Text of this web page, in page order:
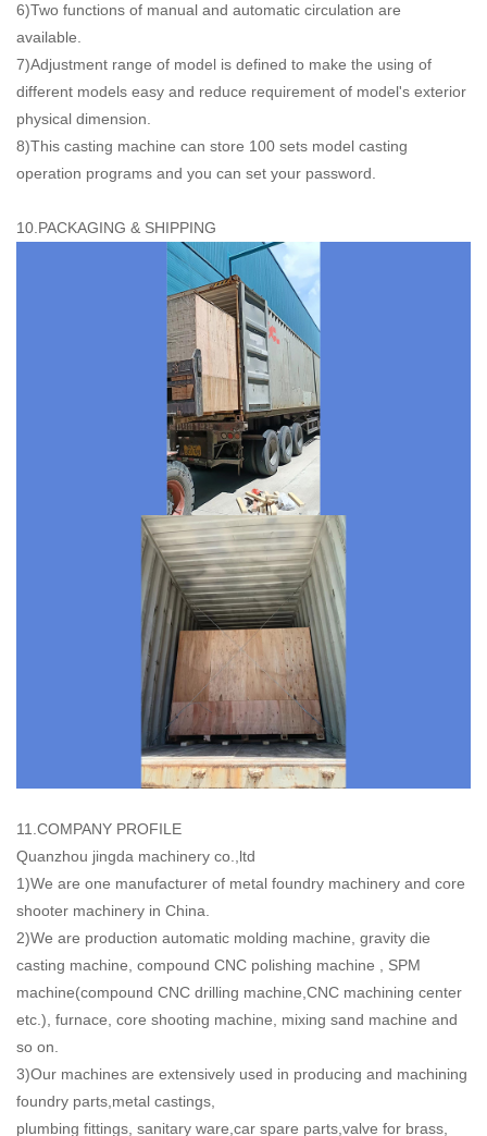
6)Two functions of manual and automatic circulation are
available.
7)Adjustment range of model is defined to make the using of
different models easy and reduce requirement of model's exterior
physical dimension.
8)This casting machine can store 100 sets model casting
operation programs and you can set your password.
10.PACKAGING & SHIPPING
11.COMPANY PROFILE
Quanzhou jingda machinery co.,ltd
1)We are one manufacturer of metal foundry machinery and core
shooter machinery in China.
2)We are production automatic molding machine, gravity die
casting machine, compound CNC polishing machine , SPM
machine(compound CNC drilling machine,CNC machining center
etc.), furnace, core shooting machine, mixing sand machine and
so on.
3)Our machines are extensively used in producing and machining
foundry parts,metal castings,
plumbing fittings, sanitary ware,car spare parts,valve for brass,